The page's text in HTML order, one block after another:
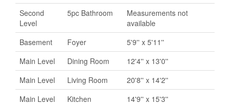
Second
Level
5pc Bathroom
Measurements not
available
Basement
Foyer
5'9'' x 5'11''
Main Level
Dining Room
12'4'' x 13'0''
Main Level
Living Room
20'8'' x 14'2''
Main Level
Kitchen
14'9'' x 15'3''